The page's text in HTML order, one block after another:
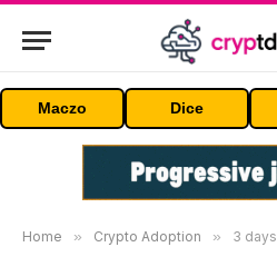
Maczo Dice
Home » Crypto Adoption » 3 days until